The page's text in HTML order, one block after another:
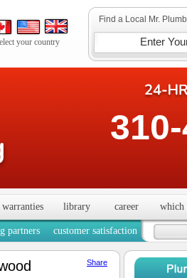
your country
Find a Local Mr.
warranties library career which
partners customer satisfaction
Share